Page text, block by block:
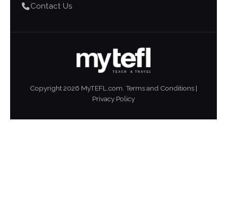
Contact Us
Copyright2026 MyTEFL.com. Terms and Conditions |
Privacy Policy